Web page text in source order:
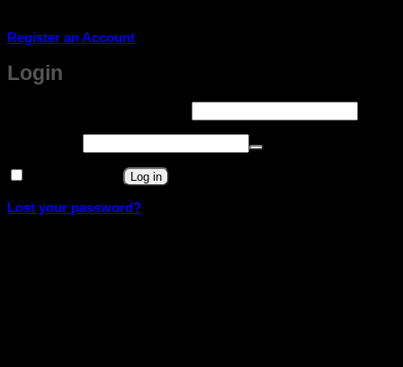
Register an Account
Login
Log in
Lost your password?